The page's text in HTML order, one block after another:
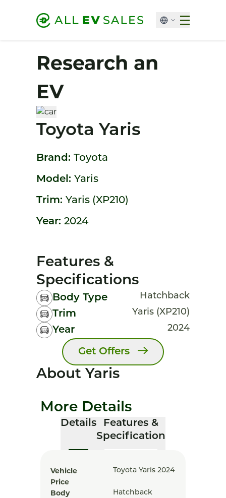
Research an
EV
Toyota Yaris
Brand: Toyota
Model: Yaris
Trim: Yaris (XP210)
Year: 2024
Features &
Specifications
Body Type Hatchback
Trim Yaris (XP210)
Year 2024
Get Offers
About Yaris
More Details
Details
Features &
Specification
Vehicle Toyota Yaris 2024
Price
Body
Hatchback